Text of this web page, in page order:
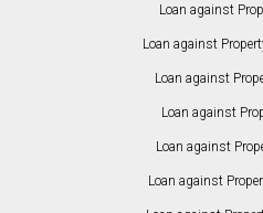
Loan against
Loan against
Loan against
Loan against
Loan against
Loan against